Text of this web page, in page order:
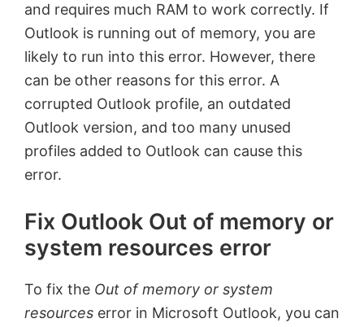
and requires much RAM to work correctly. If
Outlook is running out of memory, you are
likely to run into this error. However, there
can be other reasons for this error. A
corrupted Outlook profile, an outdated
Outlook version, and too many unused
profiles added to Outlook can cause this
error.
Fix Outlook Out of memory or
system resources error
To fix the Out of memory or system
resources error in Microsoft Outlook, you can